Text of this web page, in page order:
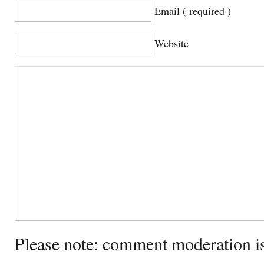
Email ( required )
Website
Please note: comment moderation